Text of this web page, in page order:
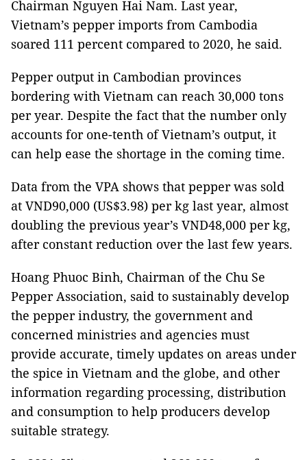
Chairman Nguyen Hai Nam. Last year,
Vietnam’s pepper imports from Cambodia
soared 111 percent compared to 2020, he said.
Pepper output in Cambodian provinces
bordering with Vietnam can reach 30,000 tons
per year. Despite the fact that the number only
accounts for one-tenth of Vietnam’s output, it
can help ease the shortage in the coming time.
Data from the VPA shows that pepper was sold
at VND90,000 (US$3.98) per kg last year, almost
doubling the previous year’s VND48,000 per kg,
after constant reduction over the last few years.
Hoang Phuoc Binh, Chairman of the Chu Se
Pepper Association, said to sustainably develop
the pepper industry, the government and
concerned ministries and agencies must
provide accurate, timely updates on areas under
the spice in Vietnam and the globe, and other
information regarding processing, distribution
and consumption to help producers develop
suitable strategy.